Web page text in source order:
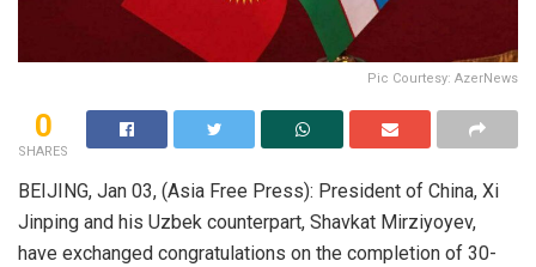
Pic Courtesy: AzerNews
0
SHARES
BEIJING, Jan 03, (Asia Free Press): President of China, Xi
Jinping and his Uzbek counterpart, Shavkat Mirziyoyev,
have exchanged congratulations on the completion of 30-